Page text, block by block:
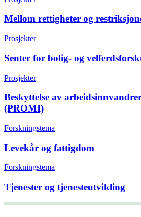
Mellom rettigheter og
Prosjekter
Senter for bolig- og
Prosjekter
Beskyttelse av
(PROMI)
Forskningstema
Levekår og fattigdom
Forskningstema
Tjenester og tjenesteutvikling